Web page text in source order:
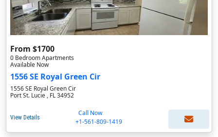
From $1700
0 Bedroom Apartments
Available Now
1556 SE Royal Green Cir
1556 SE Royal Green Cir
Port St. Lucie , FL 34952
View Details
Call Now
+1-561-809-1419